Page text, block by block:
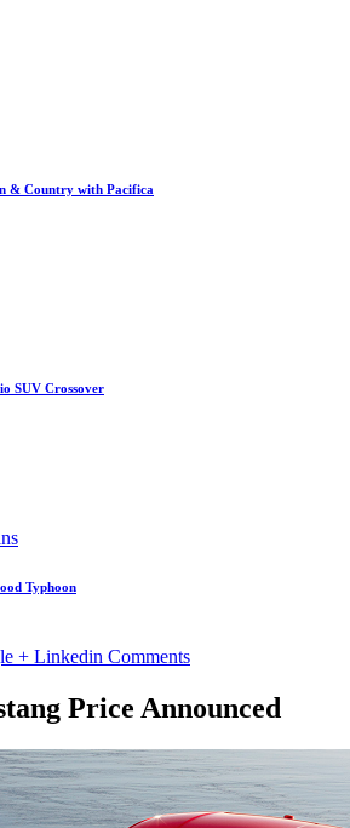
& Country with Pacifica
SUV Crossover
Typhoon
+ Linkedin Comments
Price Announced